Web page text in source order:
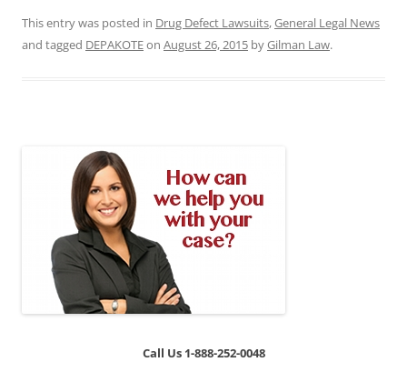
This entry was posted in Drug Defect Lawsuits,General Legal News
and tagged DEPAKOTEon August 26, 2015 byGilman Law.
Call Us 1-888-252-0048